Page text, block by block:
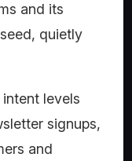
and its
quietly
levels
signups,
and